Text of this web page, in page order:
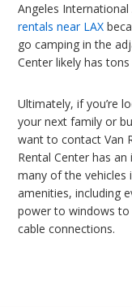
Angeles
rentals near LAX
go camping in the
Center likely has
Ultimately, if you’re
your next family or
want to contact Van
Rental Center has
many of the
amenities, including
power to windows
cable connections.